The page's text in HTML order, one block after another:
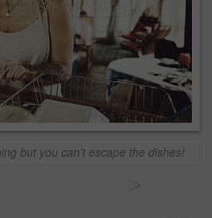
but you can't escape the dishes!